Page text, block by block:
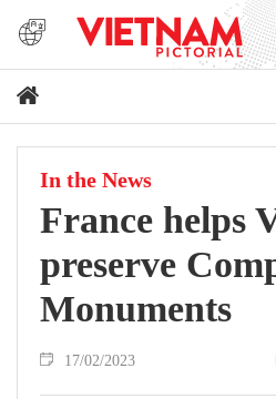
In the News
France helps
preserve
Monuments
17/02/2023